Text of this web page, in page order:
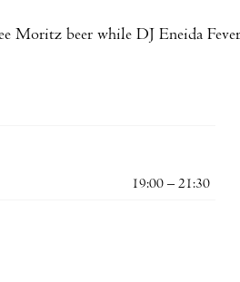
Moritz beer while DJ Eneida
19:00 – 21:30